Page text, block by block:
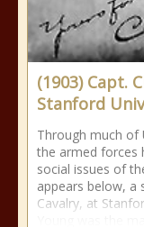
(1903) Capt.
Stanford
Through much of
the armed forces
social issues of
appears below, a
Cavalry, at